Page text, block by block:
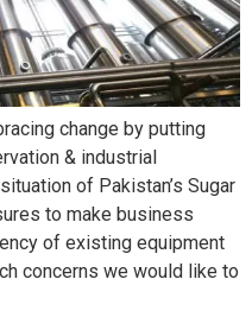
change by putting
& industrial
of Pakistan’s Sugar
to make business
of existing equipment
concerns we would like to